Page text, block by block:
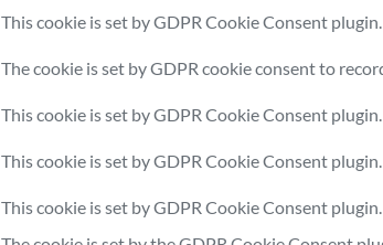
This cookie is set by GDPR Cookie Consent
The cookie is set by GDPR cookie consent to
This cookie is set by GDPR Cookie Consent
This cookie is set by GDPR Cookie Consent
This cookie is set by GDPR Cookie Consent